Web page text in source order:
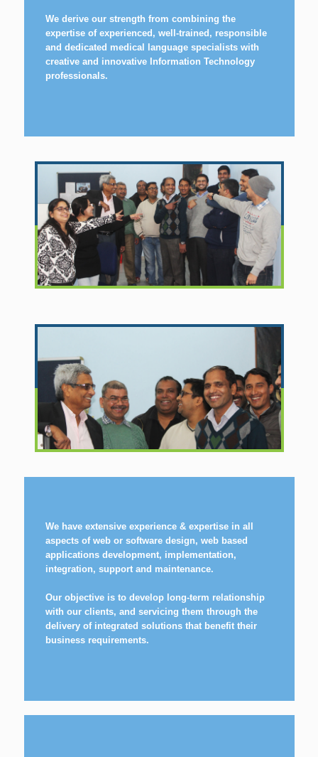
We derive our strength from combining the
expertise of experienced, well-trained, responsible
and dedicated medical language specialists with
creative and innovative Information Technology
professionals.
We have extensive experience & expertise in all
aspects of web or software design, web based
applications development, implementation,
integration, support and maintenance.
Our objective is to develop long-term relationship
with our clients, and servicing them through the
delivery of integrated solutions that benefit their
business requirements.